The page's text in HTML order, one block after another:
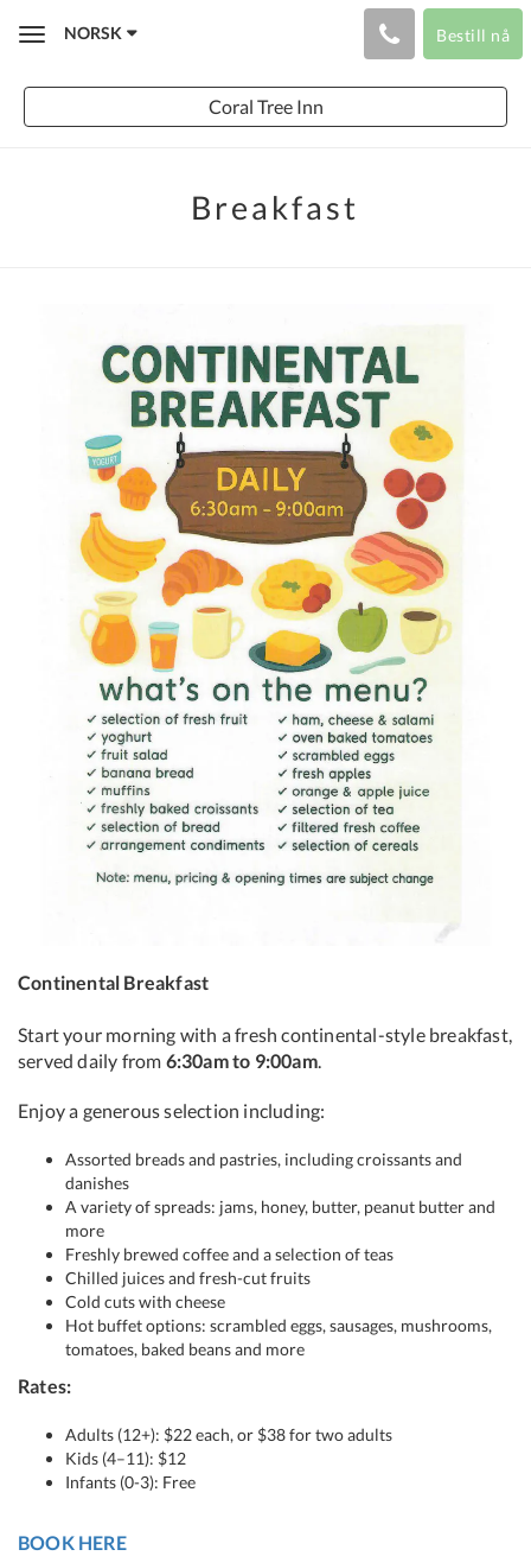
ToggleNORSK Bestill nå
Coral Tree Inn
Breakfast
Continental Breakfast
Start your morning with a fresh continental-style breakfast,
served daily from 6:30am to 9:00am.
Enjoy a generous selection including:
Assorted breads and pastries, including croissants and
danishes
A variety of spreads: jams, honey, butter, peanut butter and
more
Freshly brewed coffee and a selection of teas
Chilled juices and fresh-cut fruits
Cold cuts with cheese
Hot buffet options: scrambled eggs, sausages, mushrooms,
tomatoes, baked beans and more
Rates:
Adults (12+): $22 each, or $38 for two adults
Kids (4–11): $12
Infants (0-3): Free
BOOK HERE